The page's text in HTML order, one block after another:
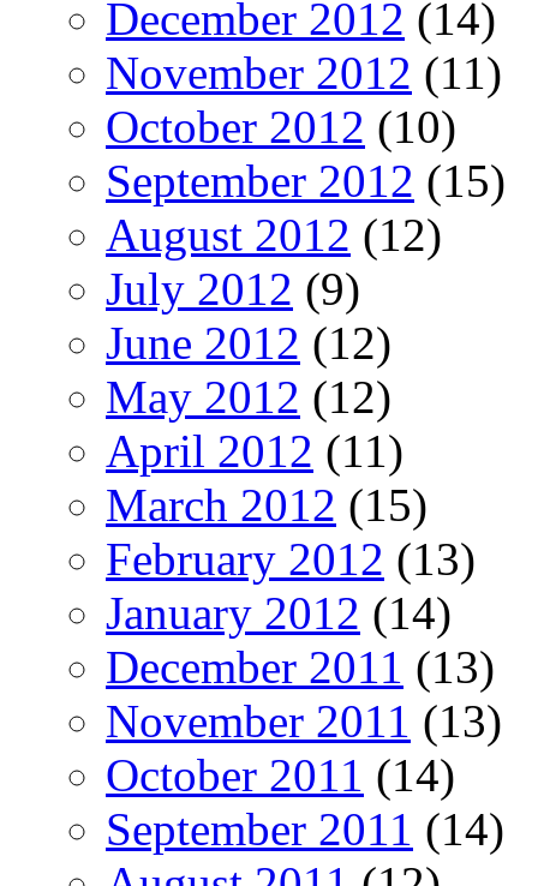
December 2012 (14)
November 2012 (11)
October 2012 (10)
September 2012 (15)
August 2012 (12)
July 2012 (9)
June 2012 (12)
May 2012 (12)
April 2012 (11)
March 2012 (15)
February 2012 (13)
January 2012 (14)
December 2011 (13)
November 2011 (13)
October 2011 (14)
September 2011 (14)